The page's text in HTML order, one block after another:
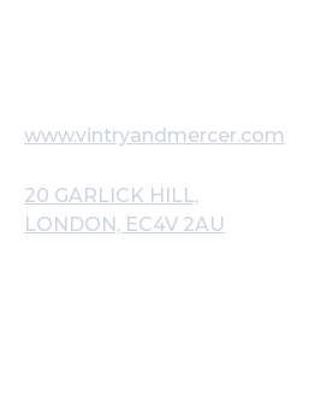
www.vintryandmercer.com
20 GARLICK HILL,
LONDON, EC4V 2AU